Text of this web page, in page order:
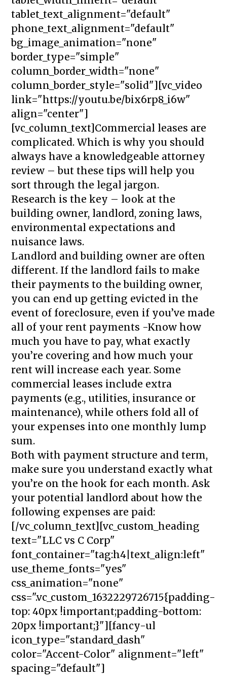
tablet_text_alignment="default"
phone_text_alignment="default"
bg_image_animation="none"
border_type="simple"
column_border_width="none"
column_border_style="solid"][vc_video
link="https://youtu.be/bix6rp8_i6w"
align="center"]
[vc_column_text]Commercial leases are
complicated. Which is why you should
always have a knowledgeable attorney
review – but these tips will help you
sort through the legal jargon.
Research is the key – look at the
building owner, landlord, zoning laws,
environmental expectations and
nuisance laws.
Landlord and building owner are often
different. If the landlord fails to make
their payments to the building owner,
you can end up getting evicted in the
event of foreclosure, even if you’ve made
all of your rent payments -Know how
much you have to pay, what exactly
you’re covering and how much your
rent will increase each year. Some
commercial leases include extra
payments (e.g., utilities, insurance or
maintenance), while others fold all of
your expenses into one monthly lump
sum.
Both with payment structure and term,
make sure you understand exactly what
you’re on the hook for each month. Ask
your potential landlord about how the
following expenses are paid:
[/vc_column_text][vc_custom_heading
text="LLC vs C Corp"
font_container="tag:h4|text_align:left"
use_theme_fonts="yes"
css_animation="none"
css=".vc_custom_1632229726715{padding-
top: 40px !important;padding-bottom:
20px !important;}"][fancy-ul
icon_type="standard_dash"
color="Accent-Color" alignment="left"
spacing="default"]